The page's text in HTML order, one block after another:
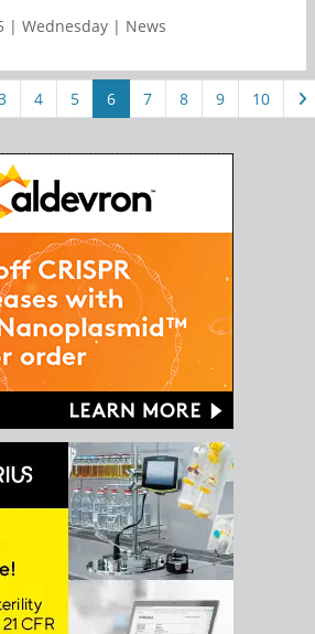
| Wednesday | News
4 5 6 7 8 9 10